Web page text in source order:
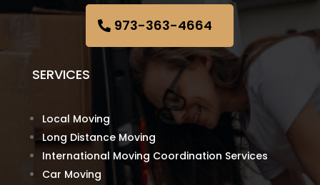
973-363-4664
SERVICES
Local Moving
Long Distance Moving
International Moving Coordination Services
Car Moving